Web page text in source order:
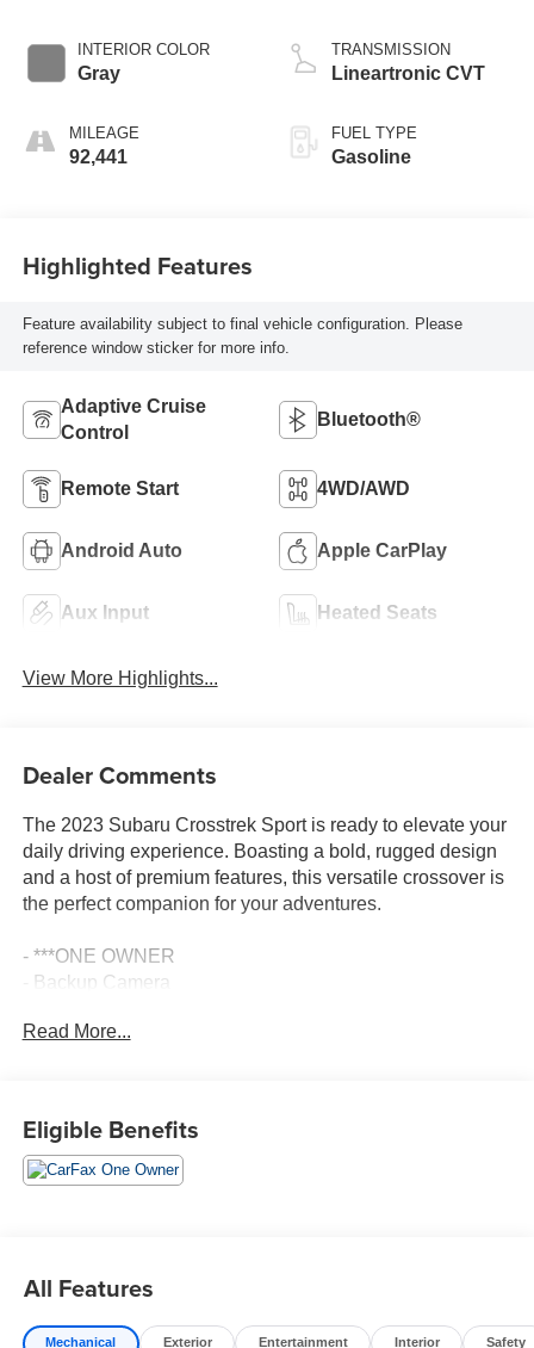
INTERIOR COLOR
Gray
MILEAGE
92,441
TRANSMISSION
Lineartronic CVT
FUEL TYPE
Gasoline
Highlighted Features
Feature availability subject to final vehicle configuration. Please
reference window sticker for more info.
Adaptive Cruise
Control
Bluetooth®
Remote Start 4WD/AWD
Android Auto Apple CarPlay
Aux Input Heated Seats
View More Highlights...
Dealer Comments
The 2023 Subaru Crosstrek Sport is ready to elevate your
daily driving experience. Boasting a bold, rugged design
and a host of premium features, this versatile crossover is
the perfect companion for your adventures.
- ***ONE OWNER
- Backup Camera
- CLEAN CARFAX
exceptional capability. With Subaru's renowned
Symmetrical All-Wheel Drive system, you'll conquer any
terrain with confidence. The 2.5L 4-cylinder DOHC engine
Inside, the Crosstrek Sport pampers you with thoughtful
amenities, including:
Read More...
Eligible Benefits
All Features
Mechanical Exterior Entertainment Interior Safety